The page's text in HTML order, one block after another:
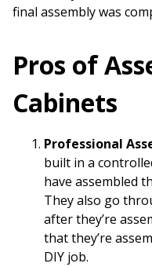
final assembly was
Pros of
Cabinets
Professional
built in a
have assembled
They also go
after they’re
that they’re
DIY job.